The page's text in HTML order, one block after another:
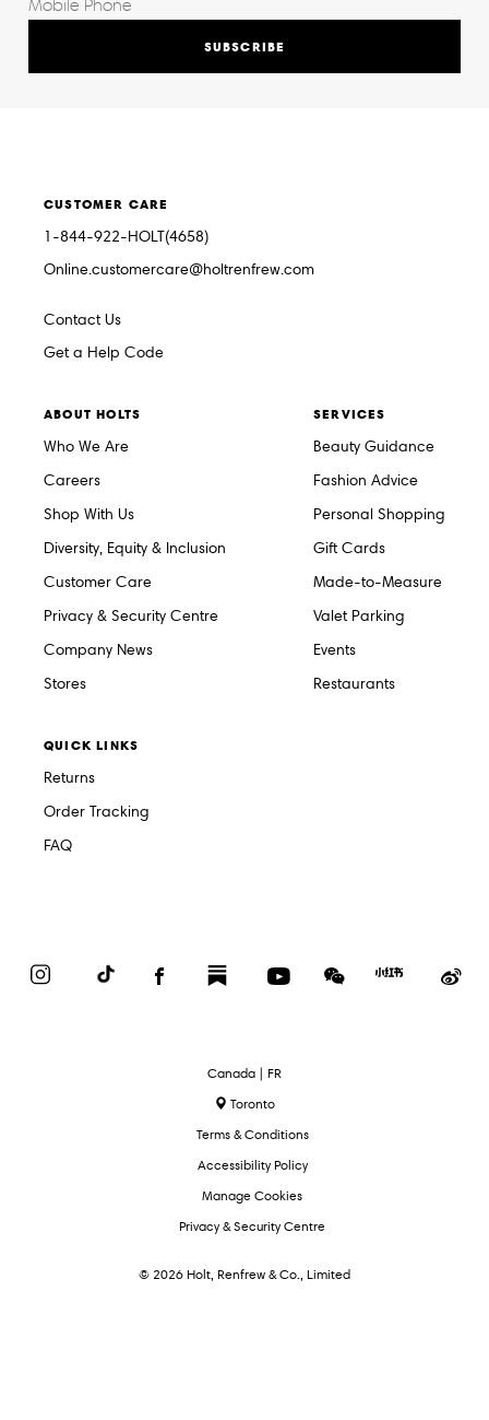
SUBSCRIBE
CUSTOMER CARE
1-844-922-HOLT(4658)
Online.customercare@holtrenfrew.com
Contact Us
Get a Help Code
ABOUT HOLTS
Who We Are
Careers
Shop With Us
Diversity, Equity & Inclusion
Customer Care
Privacy & Security Centre
Company News
Stores
SERVICES
Beauty Guidance
Fashion Advice
Personal Shopping
Gift Cards
Made-to-Measure
Valet Parking
Events
Restaurants
QUICK LINKS
Returns
Order Tracking
FAQ
InstagramTikTok FacebookSubstack YouTubeWeChat
Red
Select
Language
Canada | FR
Toronto
Terms & Conditions
Accessibility Policy
Manage Cookies
Privacy & Security Centre
© 2026 Holt, Renfrew & Co., Limited